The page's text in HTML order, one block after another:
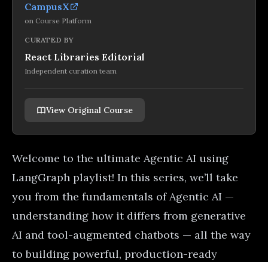
CampusX
on Course Platform
CURATED BY
React Libraries Editorial
Independent curation team
View Original Course
Welcome to the ultimate Agentic AI using
LangGraph playlist! In this series, we’ll take
you from the fundamentals of Agentic AI —
understanding how it differs from generative
AI and tool-augmented chatbots — all the way
to building powerful, production-ready